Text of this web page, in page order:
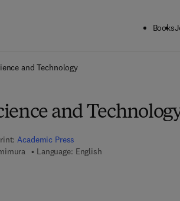
Books
and Technology
and
Academic Press
Language: English